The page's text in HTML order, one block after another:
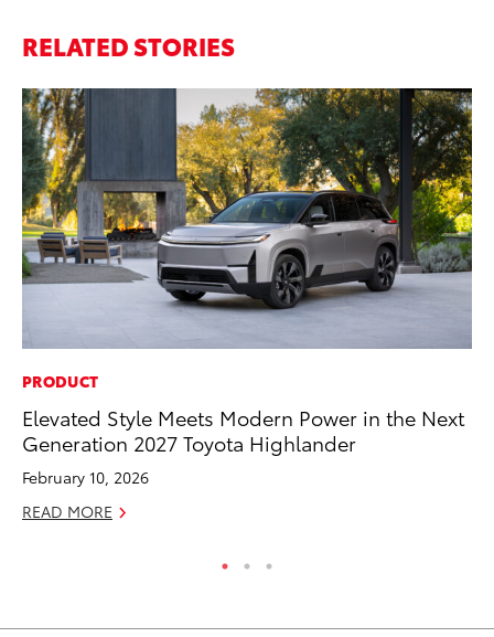
RELATED STORIES
PRODUCT
Elevated Style Meets Modern Power in the Next
Generation 2027 Toyota Highlander
February 10, 2026
READ MORE